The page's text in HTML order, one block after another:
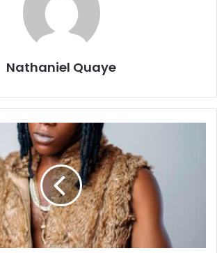
Nathaniel Quaye